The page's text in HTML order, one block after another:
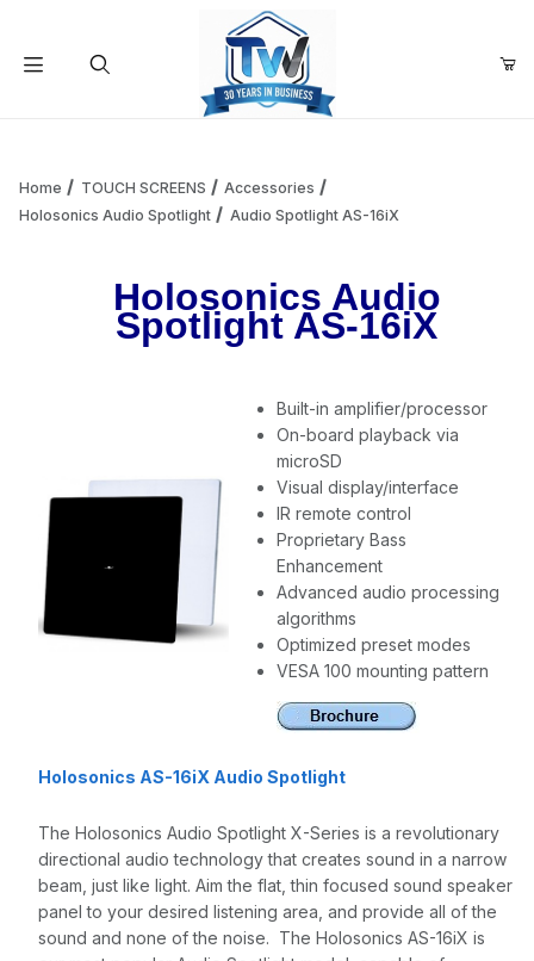
Add items to get started
Continue Shopping
Home TOUCH SCREENS
Accessories
Holosonics Audio Spotlight
Audio Spotlight AS-16iX
Holosonics Audio
Spotlight AS-16iX
Built-in amplifier/processor
On-board playback via
microSD
Visual display/interface
IR remote control
Proprietary Bass
Enhancement
Advanced audio processing
algorithms
Optimized preset modes
VESA 100 mounting pattern
Holosonics AS-16iX Audio Spotlight
The Holosonics Audio Spotlight X-Series is a revolutionary
directional audio technology that creates sound in a narrow
beam, just like light. Aim the flat, thin focused sound speaker
panel to your desired listening area, and provide all of the
sound and none of the noise. The Holosonics AS-16iX is